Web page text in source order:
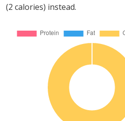
(2 calories) instead.